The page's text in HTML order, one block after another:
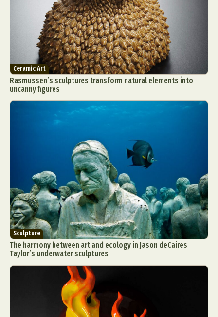
Ceramic Art
Rasmussen’s sculptures transform natural elements into
uncanny figures
Sculpture
The harmony between art and ecology in Jason deCaires
Taylor’s underwater sculptures